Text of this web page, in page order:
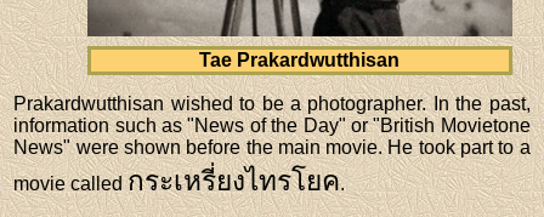
Tae Prakardwutthisan
Prakardwutthisan wished to be a photographer. In the past,
information such as "News of the Day" or "British Movietone
News" were shown before the main movie. He took part to a
movie calledกระเหรี่ยงไทรโยค.